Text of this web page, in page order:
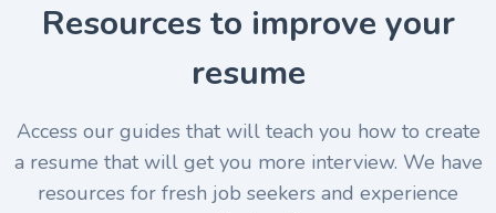
Resources to improve your
resume
Access our guides that will teach you how to create
a resume that will get you more interview. We have
resources for fresh job seekers and experience